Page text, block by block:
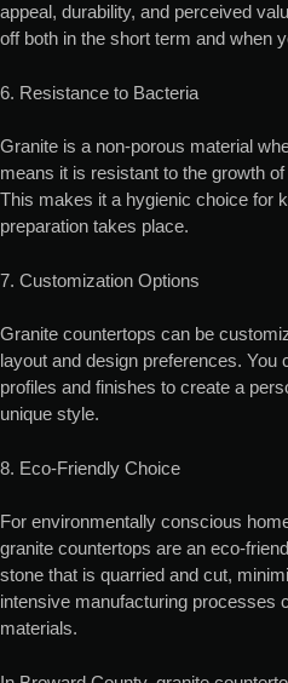
appeal, durability, and perceived
off both in the short term and when
6. Resistance to Bacteria
Granite is a non-porous material
means it is resistant to the growth
This makes it a hygienic choice for
preparation takes place.
7. Customization Options
Granite countertops can be
layout and design preferences.
profiles and finishes to create a
unique style.
8. Eco-Friendly Choice
For environmentally conscious
granite countertops are an eco-
stone that is quarried and cut,
intensive manufacturing processes
materials.